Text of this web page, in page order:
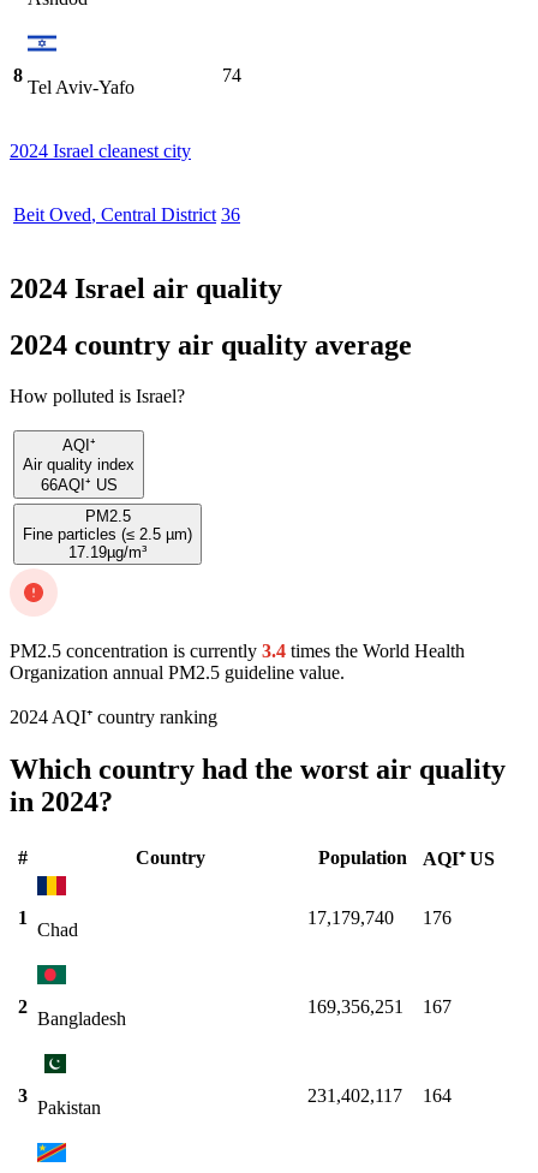
8
Tel Aviv-Yafo
74
2024 Israel cleanest city
Beit Oved, Central District 36
2024 Israel air quality
2024 country air quality average
How polluted is Israel?
AQI⁺
Air quality index
66AQI⁺ US
PM2.5
Fine particles (≤ 2.5 µm)
17.19µg/m³
PM2.5 concentration is currently 3.4 times the World Health
Organization annual PM2.5 guideline value.
2024 AQI⁺ country ranking
Which country had the worst air quality
in 2024?
# Country Population AQI⁺ US
1
Chad
17,179,740 176
2
Bangladesh
169,356,251 167
3
Pakistan
231,402,117 164